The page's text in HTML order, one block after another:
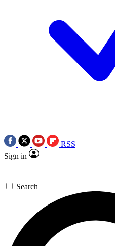
RSS
Sign in
Search